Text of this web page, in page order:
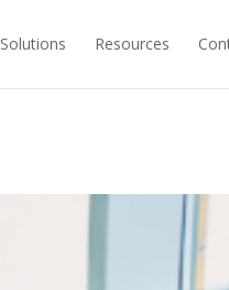
Solutions Resources